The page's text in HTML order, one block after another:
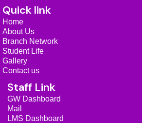
Quick link
Home
About Us
Branch Network
Student Life
Gallery
Contact us
Staff Link
GW Dashboard
Mail
LMS Dashboard